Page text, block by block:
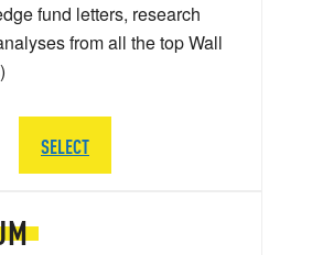
fund letters, research
from all the top Wall
SELECT